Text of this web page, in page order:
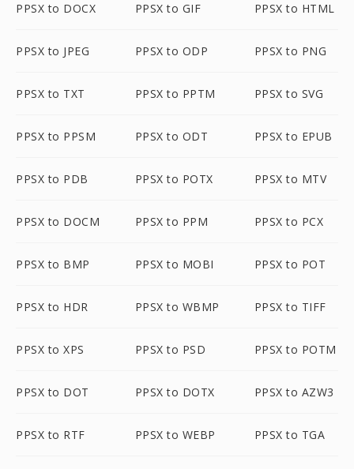
PPSX to DOCX PPSX to GIF PPSX to HTML
PPSX to JPEG PPSX to ODP PPSX to PNG
PPSX to TXT PPSX to PPTM PPSX to SVG
PPSX to PPSM PPSX to ODT PPSX to EPUB
PPSX to PDB PPSX to POTX PPSX to MTV
PPSX to DOCM PPSX to PPM PPSX to PCX
PPSX to BMP PPSX to MOBI PPSX to POT
PPSX to HDR PPSX to WBMP PPSX to TIFF
PPSX to XPS PPSX to PSD PPSX to POTM
PPSX to DOT PPSX to DOTX PPSX to AZW3
PPSX to RTF PPSX to WEBP PPSX to TGA